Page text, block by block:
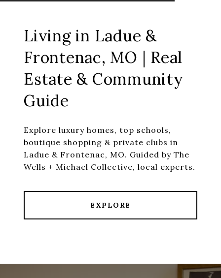
Living in Ladue &
Frontenac, MO | Real
Estate & Community
Guide
Explore luxury homes, top schools,
boutique shopping & private clubs in
Ladue & Frontenac, MO. Guided by The
Wells + Michael Collective, local experts.
EXPLORE